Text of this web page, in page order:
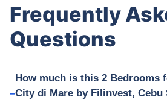
Frequently
Questions
How much is this 2 Bedrooms
City di Mare by Filinvest, Cebu